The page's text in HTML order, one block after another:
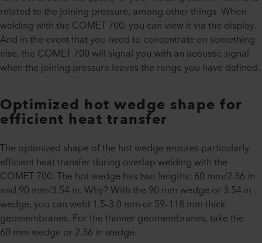
related to the joining pressure, among other things. When
welding with the COMET 700, you can view it via the display.
And in the event that you need to concentrate on something
else, the COMET 700 will signal you with an acoustic signal
when the joining pressure leaves the range you have defined.
Optimized hot wedge shape for
efficient heat transfer
The optimized shape of the hot wedge ensures particularly
efficient heat transfer during overlap welding with the
COMET 700. The hot wedge has two lengths: 60 mm/2.36 in
and 90 mm/3.54 in. Why? With the 90 mm wedge or 3.54 in
wedge, you can weld 1.5–3.0 mm or 59–118 mm thick
geomembranes. For the thinner geomembranes, take the
60 mm wedge or 2.36 in wedge.